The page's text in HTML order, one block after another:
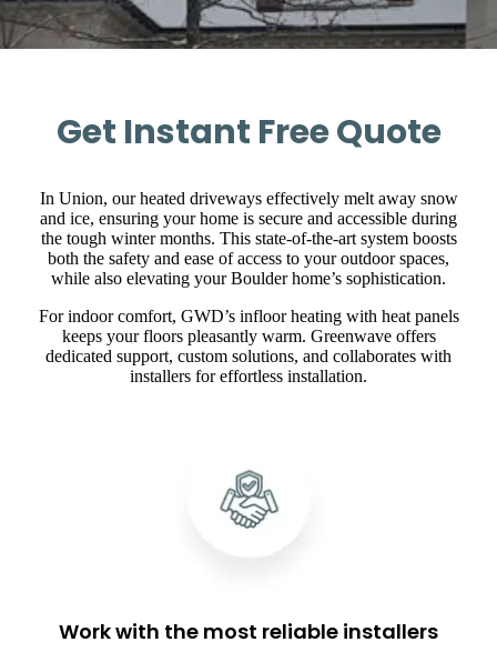
Get Instant Free Quote
In Union, our heated driveways effectively melt away snow
and ice, ensuring your home is secure and accessible during
the tough winter months. This state-of-the-art system boosts
both the safety and ease of access to your outdoor spaces,
while also elevating your Boulder home’s sophistication.
For indoor comfort, GWD’s infloor heating with heat panels
keeps your floors pleasantly warm. Greenwave offers
dedicated support, custom solutions, and collaborates with
installers for effortless installation.
Work with the most reliable installers